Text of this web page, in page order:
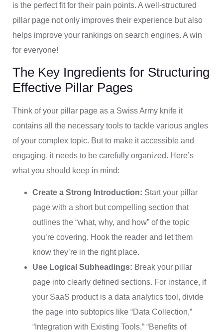
is the perfect fit for their pain points. A well-structured
pillar page not only improves their experience but also
helps improve your rankings on search engines. A win
for everyone!
The Key Ingredients for Structuring
Effective Pillar Pages
Think of your pillar page as a Swiss Army knife it
contains all the necessary tools to tackle various angles
of your complex topic. But to make it accessible and
engaging, it needs to be carefully organized. Here’s
what you should keep in mind:
Create a Strong Introduction: Start your pillar
page with a short but compelling section that
outlines the “what, why, and how” of the topic
you’re covering. Hook the reader and let them
know they’re in the right place.
Use Logical Subheadings: Break your pillar
page into clearly defined sections. For instance, if
your SaaS product is a data analytics tool, divide
the page into subtopics like “Data Collection,”
“Integration with Existing Tools,” “Benefits of